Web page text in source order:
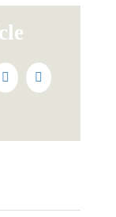
TumblrPinterest